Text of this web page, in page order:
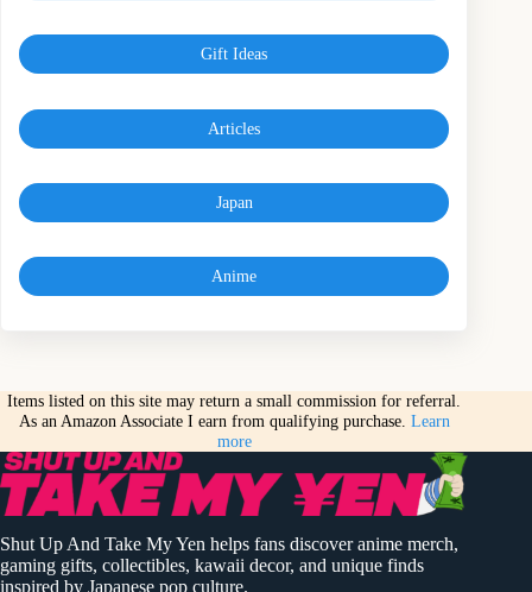
Gift Ideas
Articles
Japan
Anime
Items listed on this site may return a small commission for referral.
As an Amazon Associate I earn from qualifying purchase. Learn
more
Shut Up And Take My Yen helps fans discover anime merch,
gaming gifts, collectibles, kawaii decor, and unique finds
inspired by Japanese pop culture.